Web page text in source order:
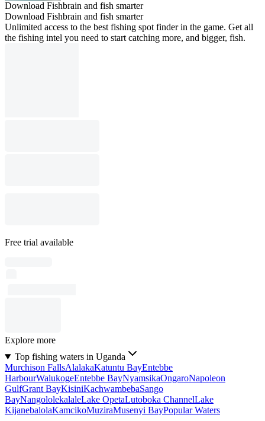
Download Fishbrain and fish smarter
Download Fishbrain and fish smarter
Unlimited access to the best fishing spot finder in the game. Get all
the fishing intel you need to start catching more, and bigger, fish.
Free trial available
Explore more
Top fishing waters in Uganda
Murchison FallsAlalakaKatuntu BayEntebbe
HarbourWalukogeEntebbe BayNyamsikaOngaroNapoleon
GulfGrant BayKisiniKachwambebaSango
BayNangololekalaleLake OpetaLutoboka ChannelLake
KijanebalolaKamcikoMuziraMusenyi BayPopular Waters